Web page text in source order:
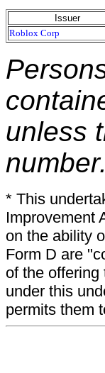
Issuer
Roblox Corp
unless
number.
* This
Improvement
on the ability
Form D are
of the
under this
permits them